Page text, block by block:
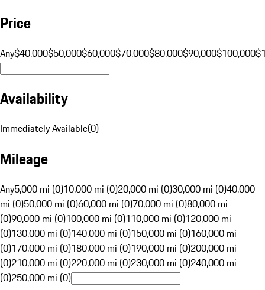
Price
Any$40,000$50,000$60,000$70,000$80,000$90,000$100,000
Availability
Immediately Available(0)
Mileage
Any5,000 mi (0)10,000 mi (0)20,000 mi (0)30,000 mi (0)40,000
mi (0)50,000 mi (0)60,000 mi (0)70,000 mi (0)80,000 mi
(0)90,000 mi (0)100,000 mi (0)110,000 mi (0)120,000 mi
(0)130,000 mi (0)140,000 mi (0)150,000 mi (0)160,000 mi
(0)170,000 mi (0)180,000 mi (0)190,000 mi (0)200,000 mi
(0)210,000 mi (0)220,000 mi (0)230,000 mi (0)240,000 mi
(0)250,000 mi (0)